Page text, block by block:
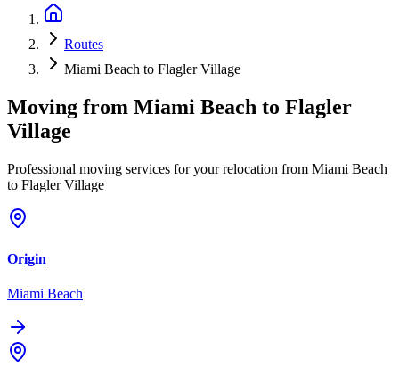
Routes
Miami Beach to Flagler Village
Moving from Miami Beach to Flagler
Village
Professional moving services for your relocation from Miami Beach
to Flagler Village
Origin
Miami Beach